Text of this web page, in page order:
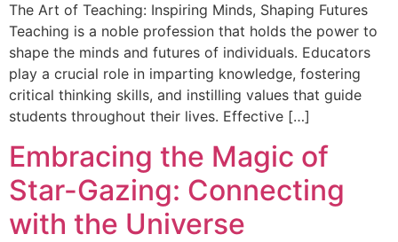
The Art of Teaching: Inspiring Minds, Shaping Futures
Teaching is a noble profession that holds the power to
shape the minds and futures of individuals. Educators
play a crucial role in imparting knowledge, fostering
critical thinking skills, and instilling values that guide
students throughout their lives. Effective […]
Embracing the Magic of
Star-Gazing: Connecting
with the Universe